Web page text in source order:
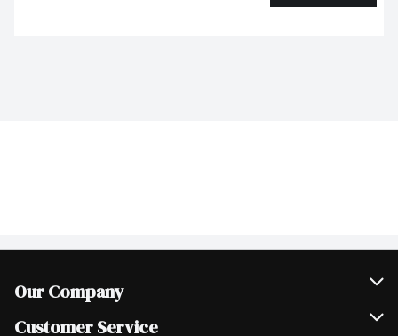
Our Company
Join Our Team
Customer Service